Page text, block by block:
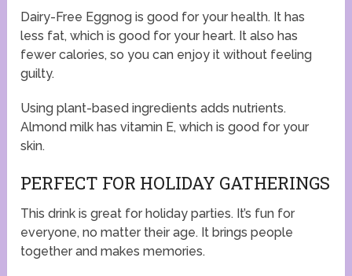
Dairy-Free Eggnog is good for your health. It has
less fat, which is good for your heart. It also has
fewer calories, so you can enjoy it without feeling
guilty.
Using plant-based ingredients adds nutrients.
Almond milk has vitamin E, which is good for your
skin.
PERFECT FOR HOLIDAY GATHERINGS
This drink is great for holiday parties. It’s fun for
everyone, no matter their age. It brings people
together and makes memories.